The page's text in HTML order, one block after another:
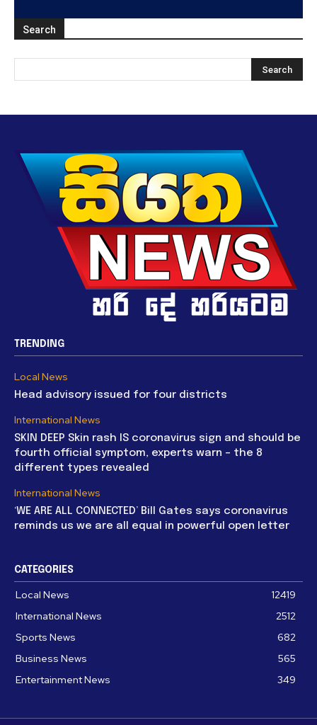
Search
TRENDING
Local News
Head advisory issued for four districts
International News
SKIN DEEP Skin rash IS coronavirus sign and should be
fourth official symptom, experts warn – the 8
different types revealed
International News
‘WE ARE ALL CONNECTED’ Bill Gates says coronavirus
reminds us we are all equal in powerful open letter
CATEGORIES
Local News
12419
International News
2512
Sports News
682
Business News
565
Entertainment News
349